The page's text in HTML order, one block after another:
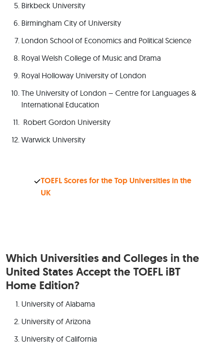
Birkbeck University
Birmingham City of University
London School of Economics and Political Science
Royal Welsh College of Music and Drama
Royal Holloway University of London
The University of London – Centre for Languages &
International Education
Robert Gordon University
Warwick University
TOEFL Scores for the Top Universities in the
UK
Which Universities and Colleges in the
United States Accept the TOEFL iBT
Home Edition?
University of Alabama
University of Arizona
University of California